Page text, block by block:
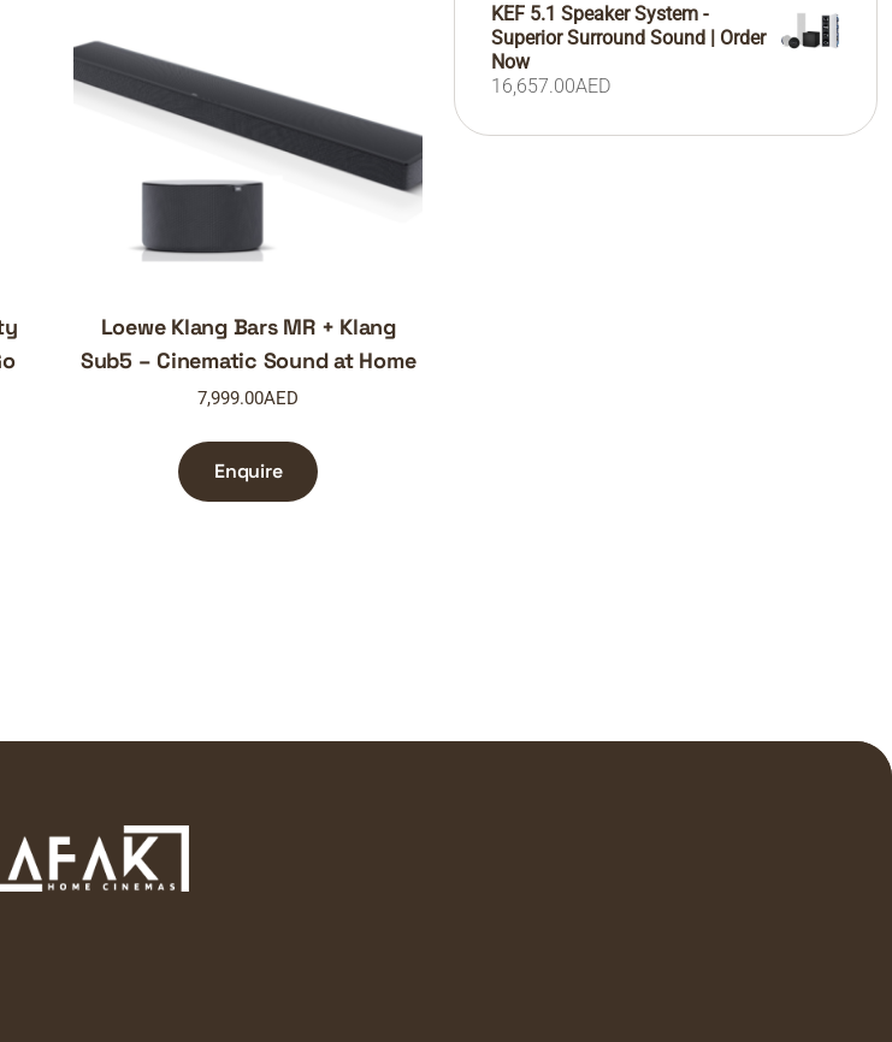
Loewe Klang Bars MR + Klang
Sub5 – Cinematic Sound at Home
7,999.00AED
Enquire
KEF 5.1 Speaker System -
Superior Surround Sound | Order
Now
16,657.00AED